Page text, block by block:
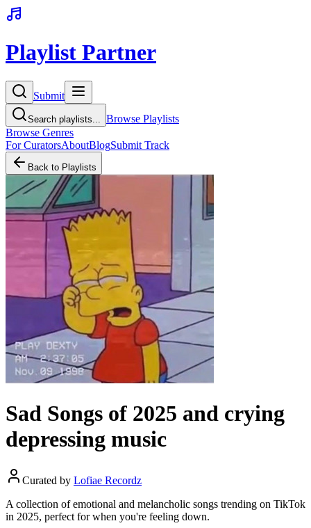
Playlist Partner
Submit
Search playlists...
Browse Playlists
Browse Genres
For CuratorsAboutBlogSubmit Track
Back to Playlists
Sad Songs of 2025 and crying
depressing music
Curated by Lofiae Recordz
A collection of emotional and melancholic songs trending on TikTok
in 2025, perfect for when you're feeling down.